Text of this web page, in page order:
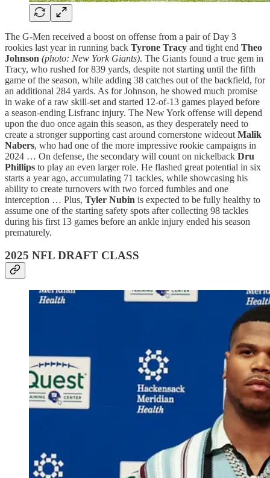
The G-Men received a boost on offense from a pair of Day 3
rookies last year in running back Tyrone Tracy and tight end Theo
Johnson (photo: New York Giants). The Giants found a true gem in
Tracy, who rushed for 839 yards, despite not starting until the fifth
game of the season, while adding 38 catches out of the backfield, for
an additional 284 yards. As for Johnson, he showed much promise
in wake of a raw skill-set and started 12-of-13 games played before
a season-ending Lisfranc injury. The New York offense will depend
upon the duo once again this season, as they desperately need to
create a stronger supporting cast around cornerstone wideout Malik
Nabers, who had one of the more impressive rookie campaigns in
2024 … On defense, the secondary will count on nickelback Dru
Phillips to play an even larger role. He flashed great potential in six
starts a year ago, accumulating 71 tackles, while showcasing his
ability to create turnovers with two forced fumbles and one
interception … Plus, Tyler Nubin is expected to be fully healthy to
assume one of the starting safety spots after collecting 98 tackles
during his first 13 games before an ankle injury ended his season
prematurely.
2025 NFL DRAFT CLASS